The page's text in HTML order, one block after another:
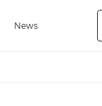
News